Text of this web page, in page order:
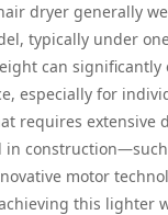
dryer generally
typically under
can significantly
especially for
requires extensive
in
motor
this lighter